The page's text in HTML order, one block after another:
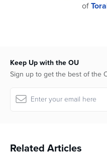
of
Keep Up with the OU
Sign up to get the best of the
Related Articles